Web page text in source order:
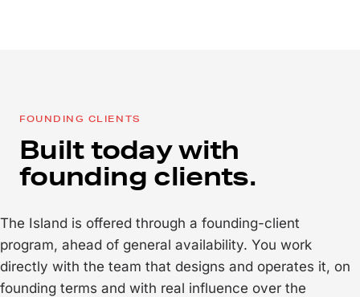
FOUNDING CLIENTS
Built today with
founding clients.
The Island is offered through a founding-client
program, ahead of general availability. You work
directly with the team that designs and operates it, on
founding terms and with real influence over the